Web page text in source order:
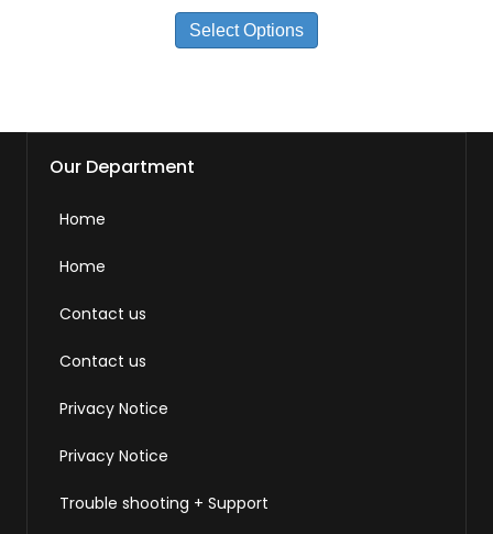
Select Options
Our Department
Home
Home
Contact us
Contact us
Privacy Notice
Privacy Notice
Trouble shooting + Support